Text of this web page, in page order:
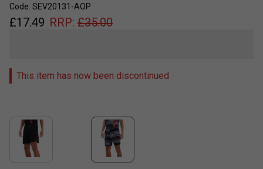
Code: SEV20131-AOP
£17.49 RRP: £35.00
This item has now been discontinued